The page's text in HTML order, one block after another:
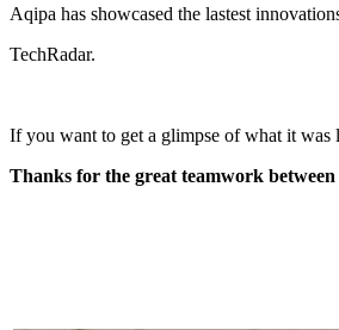
Aqipa has showcased the lastest
TechRadar.
If you want to get a glimpse of what it was
Thanks for the great teamwork